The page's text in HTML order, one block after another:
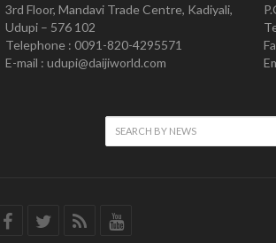
3rd Floor, Mandavi Trade Centre, Kadiyali,
Udupi – 576 102
Telephone : 0091-820-4295571
E-mail : udupi@daijiworld.com